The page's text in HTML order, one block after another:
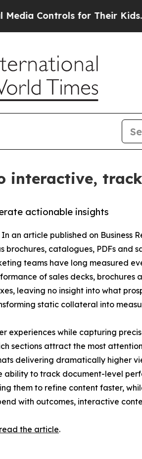
Controls for Their Kids.
interactive,
actionable insights
an article published on Business
catalogues, PDFs and
teams have long measured
of sales decks, brochures
leaving no insight into what
static collateral into
experiences while capturing
sections attract the most
delivering dramatically higher
to track document-level
them to refine content faster,
with outcomes, interactive
read the article.